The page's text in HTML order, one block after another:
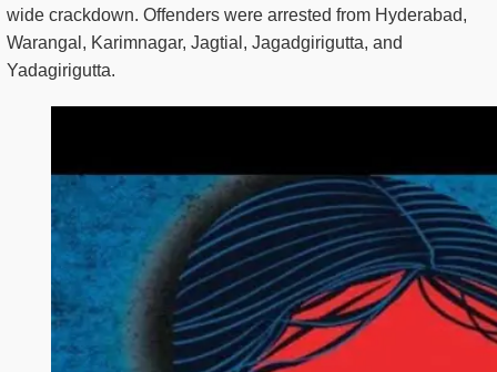
wide crackdown. Offenders were arrested from Hyderabad,
Warangal, Karimnagar, Jagtial, Jagadgirigutta, and
Yadagirigutta.